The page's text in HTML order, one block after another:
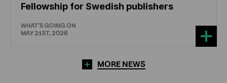
Fellowship for Swedish publishers
WHAT'S GOING ON
MAY 21ST, 2026
MORE NEWS